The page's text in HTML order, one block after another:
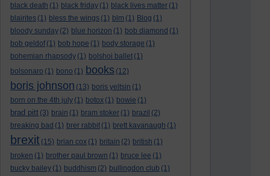
black death (1) black friday (1) black lives matter (1)
blairites (1) bless the wings (1) blm (1) Blog (1)
bloody sunday (2) blue horizon (1) bob diamond (1)
bob geldof (1) bob hope (1) body storage (1)
bohemian rhapsody (1) bolshoi ballet (1)
bolsonaro (1) bono (1) books (12)
boris johnson (13) boris yeltsin (1)
born on the 4th july (1) botox (1) bowie (1)
brad pitt (3) brain (1) bram stoker (1) brazil (2)
breaking bad (1) brer rabbit (1) brett kavanaugh (1)
brexit (15) brian cox (1) britain (2) british (1)
broken (1) brother paul brown (1) bruce lee (1)
bucky bailey (1) buddhism (2) bullingdon club (1)